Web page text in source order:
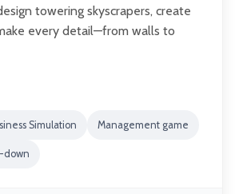
towering skyscrapers, create
every detail—from walls to
Simulation Management game
down